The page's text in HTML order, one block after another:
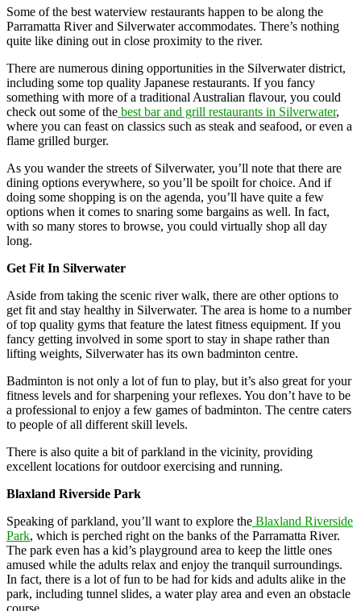
Some of the best waterview restaurants happen to be along the
Parramatta River and Silverwater accommodates. There’s nothing
quite like dining out in close proximity to the river.
There are numerous dining opportunities in the Silverwater district,
including some top quality Japanese restaurants. If you fancy
something with more of a traditional Australian flavour, you could
check out some of the best bar and grill restaurants in Silverwater,
where you can feast on classics such as steak and seafood, or even a
flame grilled burger.
As you wander the streets of Silverwater, you’ll note that there are
dining options everywhere, so you’ll be spoilt for choice. And if
doing some shopping is on the agenda, you’ll have quite a few
options when it comes to snaring some bargains as well. In fact,
with so many stores to browse, you could virtually shop all day
long.
Get Fit In Silverwater
Aside from taking the scenic river walk, there are other options to
get fit and stay healthy in Silverwater. The area is home to a number
of top quality gyms that feature the latest fitness equipment. If you
fancy getting involved in some sport to stay in shape rather than
lifting weights, Silverwater has its own badminton centre.
Badminton is not only a lot of fun to play, but it’s also great for your
fitness levels and for sharpening your reflexes. You don’t have to be
a professional to enjoy a few games of badminton. The centre caters
to people of all different skill levels.
There is also quite a bit of parkland in the vicinity, providing
excellent locations for outdoor exercising and running.
Blaxland Riverside Park
Speaking of parkland, you’ll want to explore the Blaxland Riverside
Park, which is perched right on the banks of the Parramatta River.
The park even has a kid’s playground area to keep the little ones
amused while the adults relax and enjoy the tranquil surroundings.
In fact, there is a lot of fun to be had for kids and adults alike in the
park, including tunnel slides, a water play area and even an obstacle
course.